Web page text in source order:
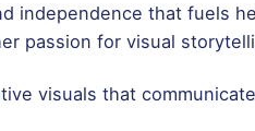
independence that fuels
passion for visual
visuals that